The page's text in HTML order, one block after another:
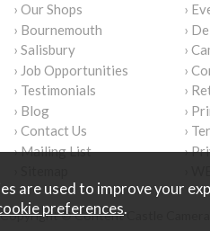
› Our Shops
› Bournemouth
› Salisbury
› Job Opportunities
› Testimonials
› Blog
› Contact Us
› Mailing List
›
›
›
›
›
›
›
›
Copyright © Content Castle
are used to improve your
preferences.